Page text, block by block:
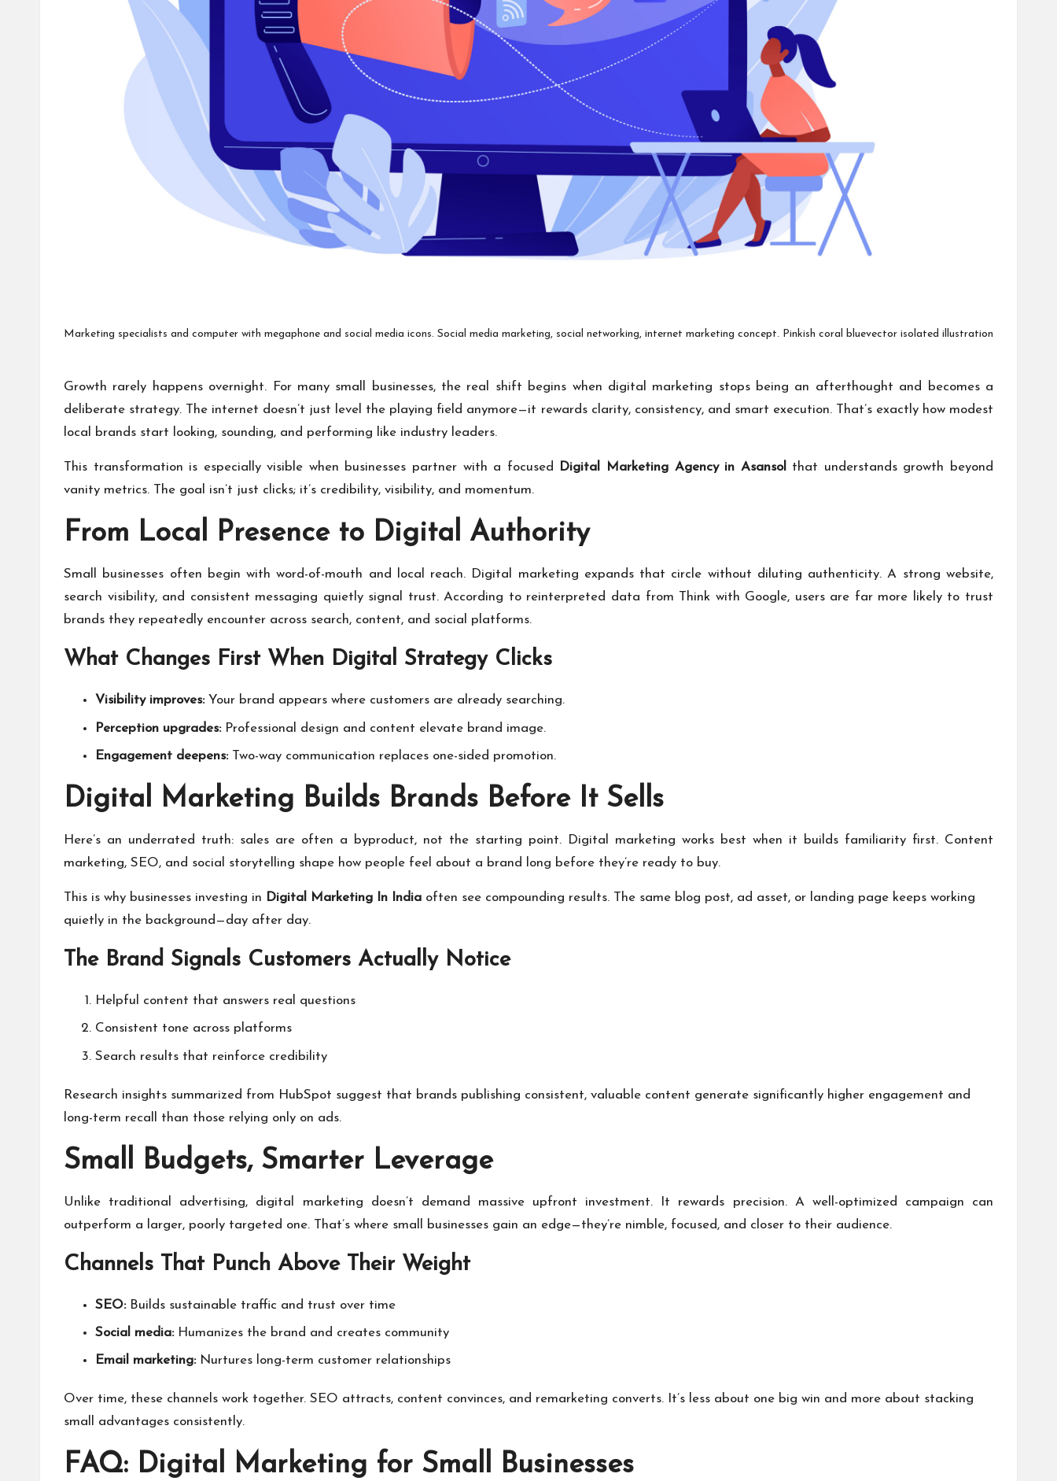
Marketing specialists and computer with megaphone and social media icons. Social media marketing, social networking, internet marketing concept. Pinkish coral bluevector isolated illustration
Growth rarely happens overnight. For many small businesses, the real shift begins when digital marketing stops being an afterthought and becomes a
deliberate strategy. The internet doesn’t just level the playing field anymore—it rewards clarity, consistency, and smart execution. That’s exactly how modest
local brands start looking, sounding, and performing like industry leaders.
This transformation is especially visible when businesses partner with a focused Digital Marketing Agency in Asansol
that understands growth beyond
vanity metrics. The goal isn’t just clicks; it’s credibility, visibility, and momentum.
From Local Presence to Digital Authority
Small businesses often begin with word-of-mouth and local reach. Digital marketing expands that circle without diluting authenticity. A strong website,
search visibility, and consistent messaging quietly signal trust. According to reinterpreted data from Think with Google, users are far more likely to trust
brands they repeatedly encounter across search, content, and social platforms.
What Changes First When Digital Strategy Clicks
Visibility improves:Your brand appears where customers are already searching.
Perception upgrades:Professional design and content elevate brand image.
Engagement deepens:Two-way communication replaces one-sided promotion.
Digital Marketing Builds Brands Before It Sells
Here’s an underrated truth: sales are often a byproduct, not the starting point. Digital marketing works best when it builds familiarity first. Content
marketing, SEO, and social storytelling shape how people feel about a brand long before they’re ready to buy.
This is why businesses investing in Digital Marketing In India often see compounding results. The same blog post, ad asset, or landing page keeps working
quietly in the background—day after day.
The Brand Signals Customers Actually Notice
Helpful content that answers real questions
Consistent tone across platforms
Search results that reinforce credibility
Research insights summarized from HubSpot suggest that brands publishing consistent, valuable content generate significantly higher engagement and
long-term recall than those relying only on ads.
Small Budgets, Smarter Leverage
Unlike traditional advertising, digital marketing doesn’t demand massive upfront investment. It rewards precision. A well-optimized campaign can
outperform a larger, poorly targeted one. That’s where small businesses gain an edge—they’re nimble, focused, and closer to their audience.
Channels That Punch Above Their Weight
SEO:Builds sustainable traffic and trust over time
Social media:Humanizes the brand and creates community
Email marketing:Nurtures long-term customer relationships
Over time, these channels work together. SEO attracts, content convinces, and remarketing converts. It’s less about one big win and more about stacking
small advantages consistently.
FAQ: Digital Marketing for Small Businesses